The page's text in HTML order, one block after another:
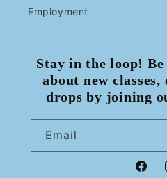
Employment
Stay in the loop!
about new
drops by joining
Email